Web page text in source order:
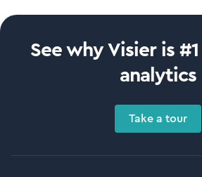
See why Visier is
analytics
Take a tour